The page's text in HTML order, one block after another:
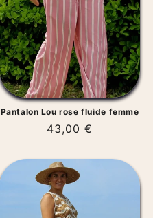
Pantalon Lou rose fluide femme
Regular
43,00 €